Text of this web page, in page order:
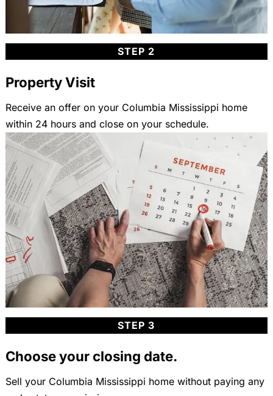
STEP 2
Property Visit
Receive an offer on your Columbia Mississippi home
within 24 hours and close on your schedule.
STEP 3
Choose your closing date.
Sell your Columbia Mississippi home without paying any